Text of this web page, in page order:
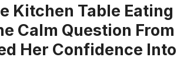
Kitchen Table Eating
Calm Question From
Her Confidence Into